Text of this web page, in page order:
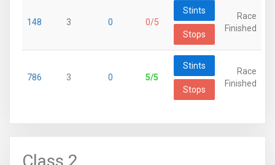
148 3 0 0/5
Stints
Stops
Race
Finished
786 3 0 5/5
Stints
Stops
Race
Finished